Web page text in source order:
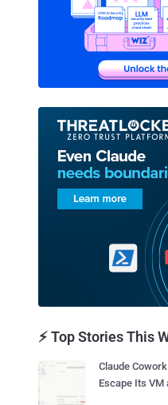
⚡ Top Stories This
Claude
Escape Its VM